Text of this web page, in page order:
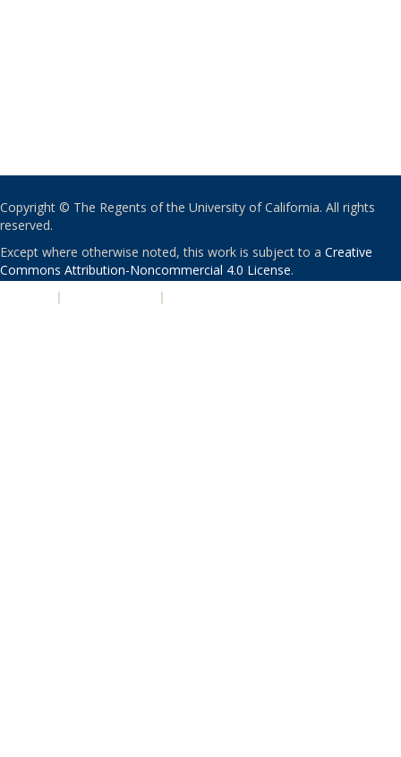
Copyright © The Regents of the University of California. All rights
reserved.
Except where otherwise noted, this work is subject to a Creative
Commons Attribution-Noncommercial 4.0 License.
| |